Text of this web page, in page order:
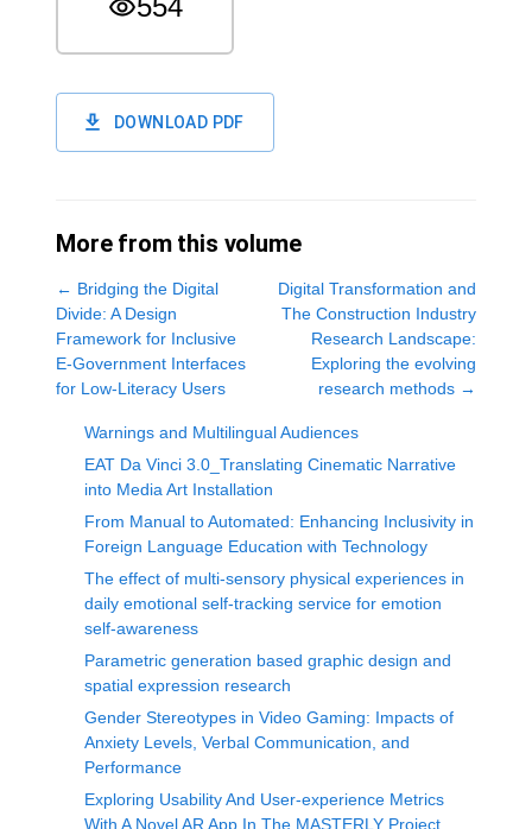
DOWNLOAD PDF
More from this volume
← Bridging the Digital
Divide: A Design
Framework for Inclusive
E-Government Interfaces
for Low-Literacy Users
Digital Transformation and
The Construction Industry
Research Landscape:
Exploring the evolving
research methods →
Warnings and Multilingual Audiences
EAT Da Vinci 3.0_Translating Cinematic Narrative
into Media Art Installation
From Manual to Automated: Enhancing Inclusivity in
Foreign Language Education with Technology
The effect of multi-sensory physical experiences in
daily emotional self-tracking service for emotion
self-awareness
Parametric generation based graphic design and
spatial expression research
Gender Stereotypes in Video Gaming: Impacts of
Anxiety Levels, Verbal Communication, and
Performance
Exploring Usability And User-experience Metrics
With A Novel AR App In The MASTERLY Project